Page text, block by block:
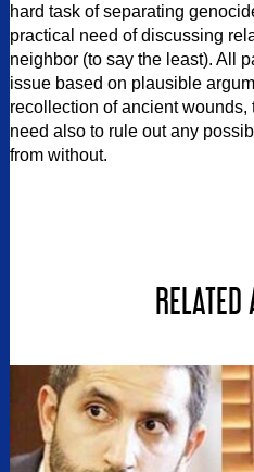
hard task of separating
practical need of discussing
neighbor (to say the least). All
issue based on plausible
recollection of ancient
need also to rule out any
from without.
RELATED